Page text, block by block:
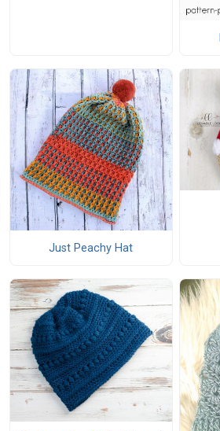
Just Peachy Hat